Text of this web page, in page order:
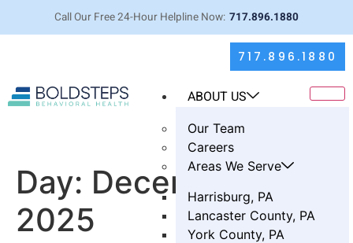
Call Our Free 24-Hour Helpline Now: 717.896.1880
717.896.1880
ABOUT US
Our Team
Careers
Areas We Serve
Harrisburg, PA
Lancaster County, PA
York County, PA
Day: December 3,
2025